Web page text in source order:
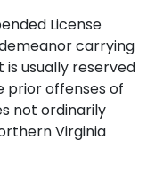
License
carrying
usually reserved
prior offenses of
not ordinarily
Virginia